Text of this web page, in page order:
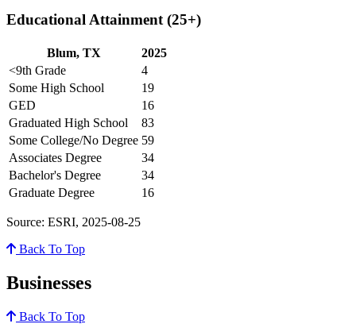
Educational Attainment (25+)
Blum, TX
2025
<9th Grade
4
Some High School
19
GED
16
Graduated High School
83
Some College/No Degree 59
Associates Degree
34
Bachelor's Degree
34
Graduate Degree
16
Source: ESRI, 2025-08-25
Back To Top
Businesses
Back To Top